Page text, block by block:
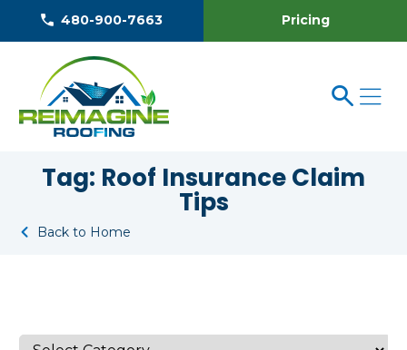
480-900-7663 Pricing
Tag: Roof Insurance Claim
Tips
Back to Home